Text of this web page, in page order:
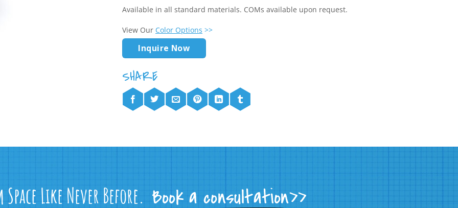
Available in all standard materials. COMs available upon request.
View Our Color Options >>
Inquire Now
Space Like Never Before.